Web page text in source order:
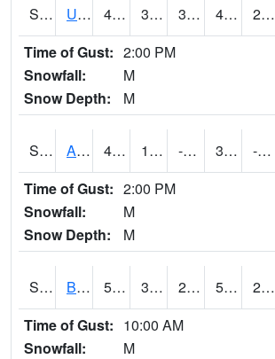
S2030 Uapb-Lonoke Farm 48.9 31.5 31.5 45.79362 26.03517
Time of Gust: 2:00 PM
Snowfall:
M
Snow Depth:
M
S2031 Ames 42.8 10.2 -7.635812 33.817326 -1.7361681
Time of Gust: 2:00 PM
Snowfall:
M
Snow Depth:
M
S2032 Beasley Lake 52.5 30 28.262478 52.5 27.81667
Time of Gust: 10:00 AM
Snowfall:
M